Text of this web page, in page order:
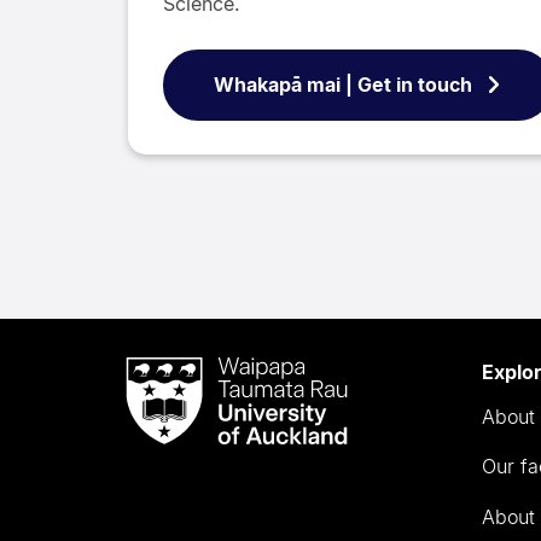
Whakapā mai | Get in touch
Waipapa
Taumata
RauUniversity
About
Our
About